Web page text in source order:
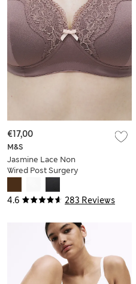
4.6 283 Reviews
M&S
Jasmine Lace Non
Wired Post Surgery
€17,00